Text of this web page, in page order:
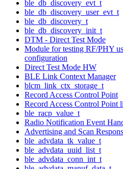
ble_db_discovery_evt_t
ble_db_discovery_user_evt_t
ble_db_discovery_t
ble_db_discovery_init_t
DTM - Direct Test Mode
Module for testing RF/PHY
configuration
Direct Test Mode HW
BLE Link Context Manager
blcm_link_ctx_storage_t
Record Access Control Point
Record Access Control Point
ble_racp_value_t
Radio Notification Event
Advertising and Scan
ble_advdata_tk_value_t
ble_advdata_uuid_list_t
ble_advdata_conn_int_t